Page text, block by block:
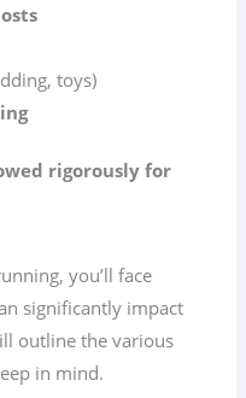
toys)
rigorously for
you’ll face
significantly impact
outline the various
in mind.